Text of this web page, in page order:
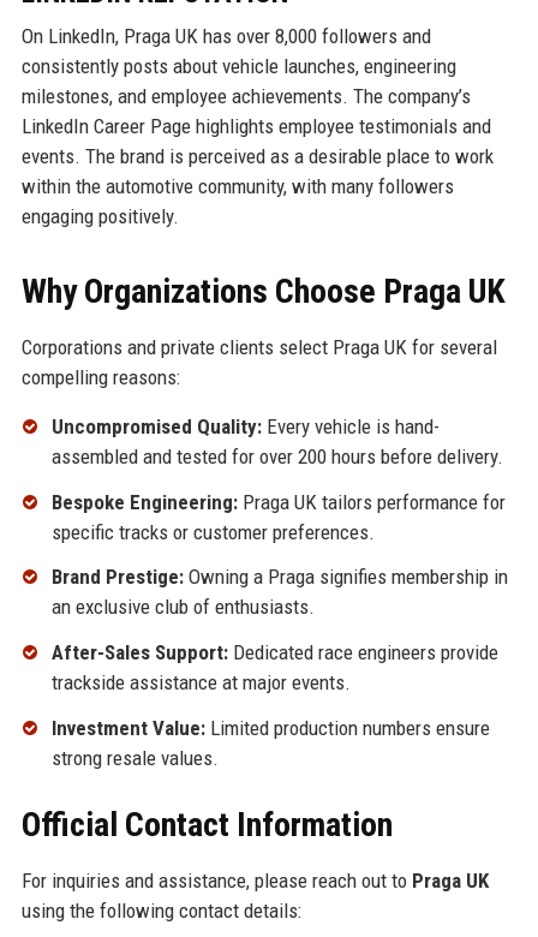
On LinkedIn, Praga UK has over 8,000 followers and
consistently posts about vehicle launches, engineering
milestones, and employee achievements. The company’s
LinkedIn Career Page highlights employee testimonials and
events. The brand is perceived as a desirable place to work
within the automotive community, with many followers
engaging positively.
Why Organizations Choose Praga UK
Corporations and private clients select Praga UK for several
compelling reasons:
Uncompromised Quality:Every vehicle is hand-
assembled and tested for over 200 hours before delivery.
Bespoke Engineering:Praga UK tailors performance for
specific tracks or customer preferences.
Brand Prestige:Owning a Praga signifies membership in
an exclusive club of enthusiasts.
After-Sales Support:Dedicated race engineers provide
trackside assistance at major events.
Investment Value:Limited production numbers ensure
strong resale values.
Official Contact Information
For inquiries and assistance, please reach out to Praga UK
using the following contact details: